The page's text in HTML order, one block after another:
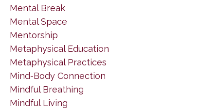
Mental Break
Mental Space
Mentorship
Metaphysical Education
Metaphysical Practices
Mind-Body Connection
Mindful Breathing
Mindful Living